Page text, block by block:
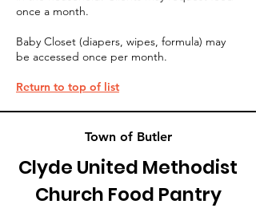
once a month.
Baby Closet (diapers, wipes, formula) may
be accessed once per month.
Return to top of list
Town of Butler
Clyde United Methodist
Church Food Pantry